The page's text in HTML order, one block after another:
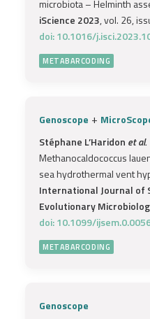
microbiota – Helminth
iScience 2023, vol. 26,
doi: 10.1016/
METABARCODING
Genoscope +
Stéphane L’Haridon et al.
Methanocaldococcus
sea hydrothermal vent
International Journal of
Evolutionary
doi: 10.1099/
METABARCODING
Genoscope